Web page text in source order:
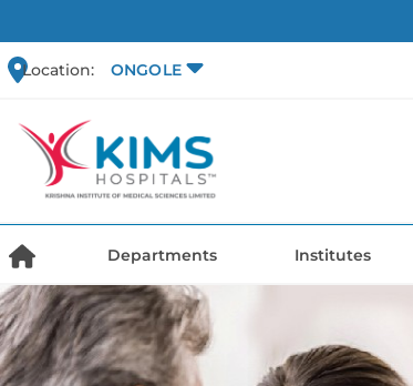
Location: ONGOLE
Departments Institutes